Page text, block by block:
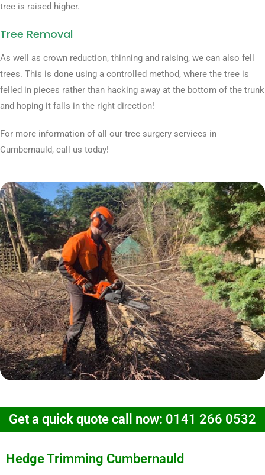
tree is raised higher.
Tree Removal
As well as crown reduction, thinning and raising, we can also fell
trees. This is done using a controlled method, where the tree is
felled in pieces rather than hacking away at the bottom of the trunk
and hoping it falls in the right direction!
For more information of all our tree surgery services in
Cumbernauld, call us today!
Get a quick quote call now: 0141 266 0532
Hedge Trimming Cumbernauld